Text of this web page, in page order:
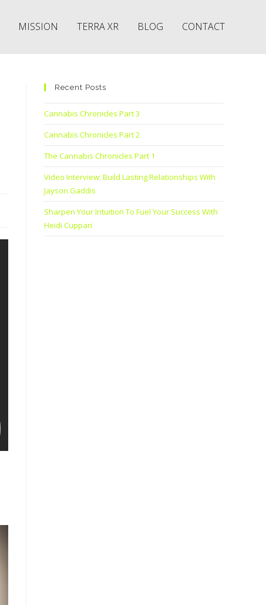
MISSION TERRA XR BLOG CONTACT
Recent Posts
Cannabis Chronicles Part 3
Cannabis Chronicles Part 2
The Cannabis Chronicles Part 1
Video Interview: Build Lasting Relationships With
Jayson Gaddis
Sharpen Your Intuition To Fuel Your Success With
Heidi Cuppari